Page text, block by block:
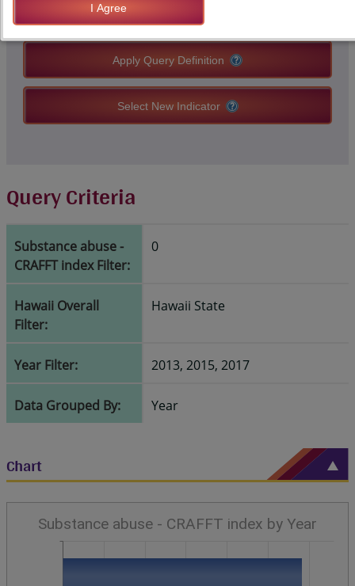
Save Query Definition
Apply Query Definition
Select New Indicator
Query Criteria
Substance abuse -
CRAFFT index Filter:
0
Hawaii Overall
Filter:
Hawaii State
Year Filter: 2013, 2015, 2017
Data Grouped By: Year
Chart
Substance abuse - CRAFFT index by Year
I Agree